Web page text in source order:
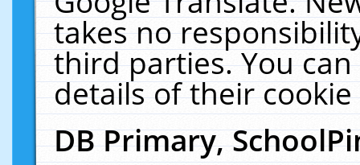
takes no
third parties. You
details of their
DB Primary,